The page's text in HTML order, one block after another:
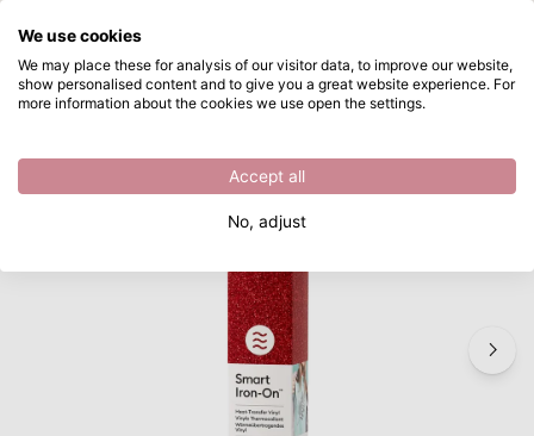
Skip to main content
Directly from stock Cricut • Smart Iron-On 3Ftx13" Glitter Red
Last piece – while supplies last
What are you looking for?
We use cookies
We may place these for analysis of our visitor data, to improve our website,
show personalised content and to give you a great website experience. For
more information about the cookies we use open the settings.
Accept all
No, adjust